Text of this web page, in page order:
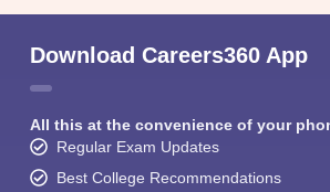
Download Careers360 App
All this at the convenience of your
Regular Exam Updates
Best College Recommendations